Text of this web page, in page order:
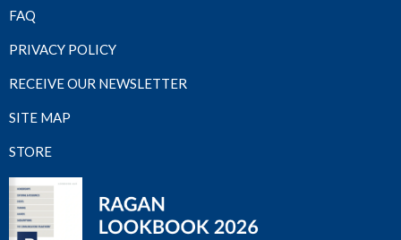
FAQ
PRIVACY POLICY
RECEIVE OUR NEWSLETTER
SITE MAP
STORE